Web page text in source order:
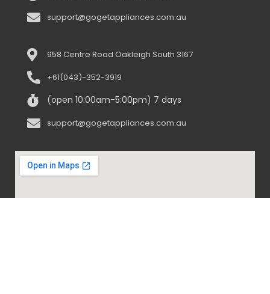
support@gogetappliances.com.au
958 Centre Road Oakleigh South 3167
+61(043)-352-3919
(open 10:00am-5:00pm) 7 days
support@gogetappliances.com.au